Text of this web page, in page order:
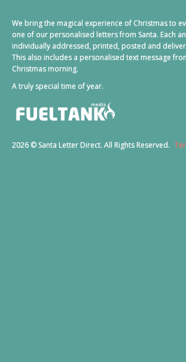
We bring the magical experience of Christmas to
one of our personalised letters from Santa. Each
individually addressed, printed, posted and
This also includes a personalised text message
Christmas morning.
A truly special time of year.
2026 © Santa Letter Direct. All Rights Reserved.